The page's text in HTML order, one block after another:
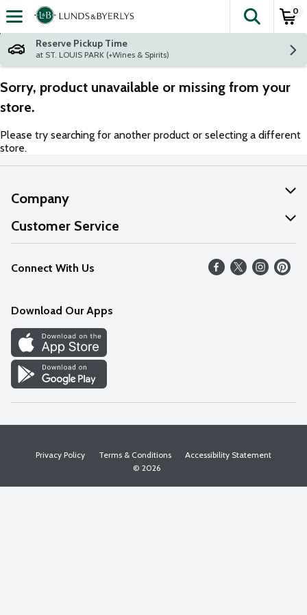
Skip header to page content
The
0
Reserve Pickup Time
at ST. LOUIS PARK (+Wines & Spirits)
Sorry, product unavailable or missing from your
store.
Please try searching for another product or selecting a different
store.
Company
About Us
Our Values
Careers
Discover
Find a Store
Customer Service
Help
FAQs
Connect With Us
Download Our Apps
Privacy Policy Terms & Conditions
Accessibility Statement
© 2026